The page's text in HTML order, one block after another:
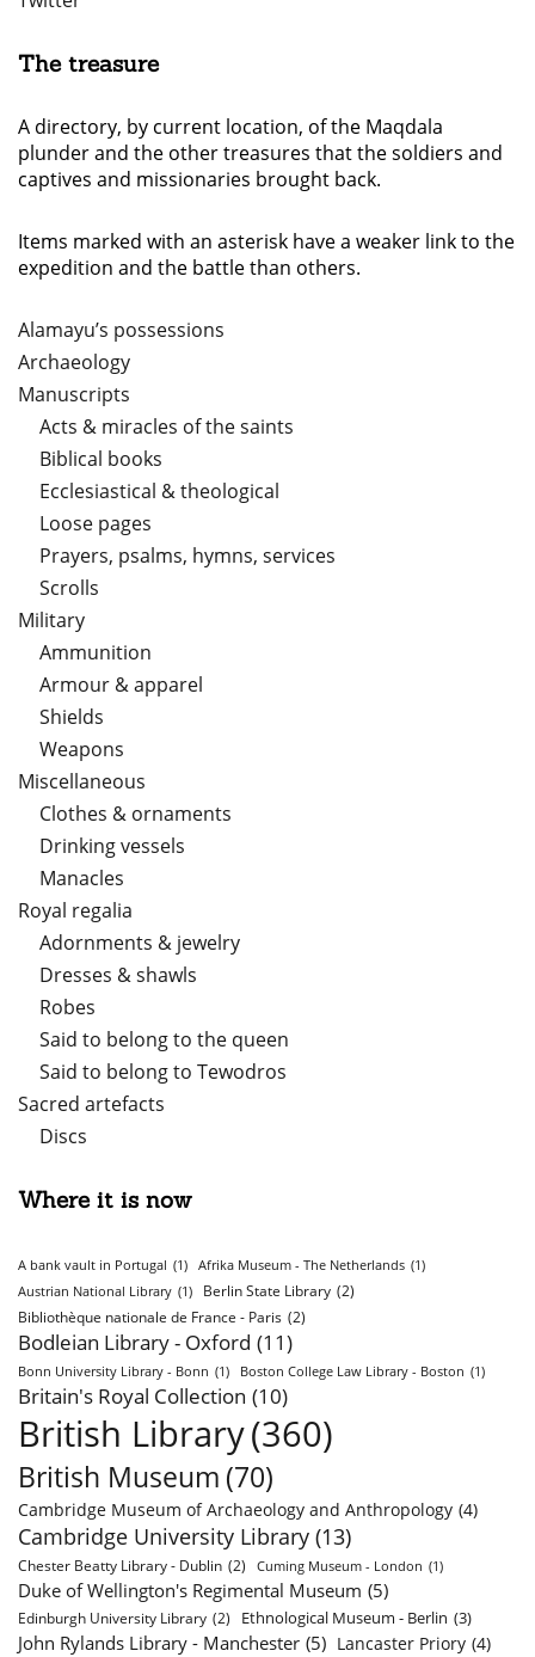
The treasure
A directory, by current location, of the Maqdala
plunder and the other treasures that the soldiers and
captives and missionaries brought back.
Items marked with an asterisk have a weaker link to the
expedition and the battle than others.
Alamayu’s possessions
Archaeology
Manuscripts
Acts & miracles of the saints
Biblical books
Ecclesiastical & theological
Loose pages
Prayers, psalms, hymns, services
Scrolls
Military
Ammunition
Armour & apparel
Shields
Weapons
Miscellaneous
Clothes & ornaments
Drinking vessels
Manacles
Royal regalia
Adornments & jewelry
Dresses & shawls
Robes
Said to belong to the queen
Said to belong to Tewodros
Sacred artefacts
Discs
Where it is now
A bank vault in Portugal (1) Afrika Museum - The Netherlands (1)
Austrian National Library (1) Berlin State Library (2)
Bibliothèque nationale de France - Paris (2)
Bodleian Library - Oxford (11)
Bonn University Library - Bonn (1) Boston College Law Library - Boston (1)
Britain's Royal Collection (10)
British Library(360)
British Museum (70)
Cambridge Museum of Archaeology and Anthropology (4)
Cambridge University Library (13)
Chester Beatty Library - Dublin (2) Cuming Museum - London (1)
Duke of Wellington's Regimental Museum (5)
Edinburgh University Library (2) Ethnological Museum - Berlin (3)
John Rylands Library - Manchester (5) Lancaster Priory (4)